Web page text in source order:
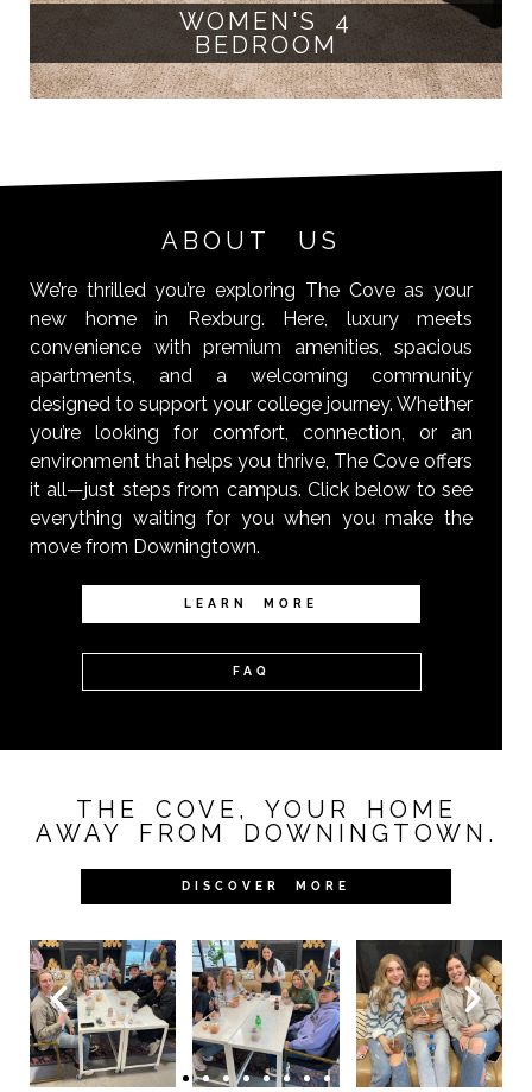
WOMEN'S 4
BEDROOM
ABOUT US
We’re thrilled you’re exploring The Cove as your
new home in Rexburg. Here, luxury meets
convenience with premium amenities, spacious
apartments, and a welcoming community
designed to support your college journey. Whether
you’re looking for comfort, connection, or an
environment that helps you thrive, The Cove offers
it all—just steps from campus. Click below to see
everything waiting for you when you make the
move from Downingtown.
LEARN MORE
FAQ
THE COVE, YOUR HOME
AWAY FROM DOWNINGTOWN.
DISCOVER MORE